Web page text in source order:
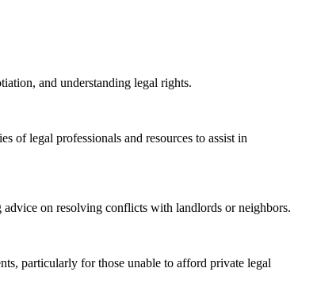
and understanding legal rights.
of legal professionals and resources to assist in
on resolving conflicts with landlords or neighbors.
particularly for those unable to afford private legal